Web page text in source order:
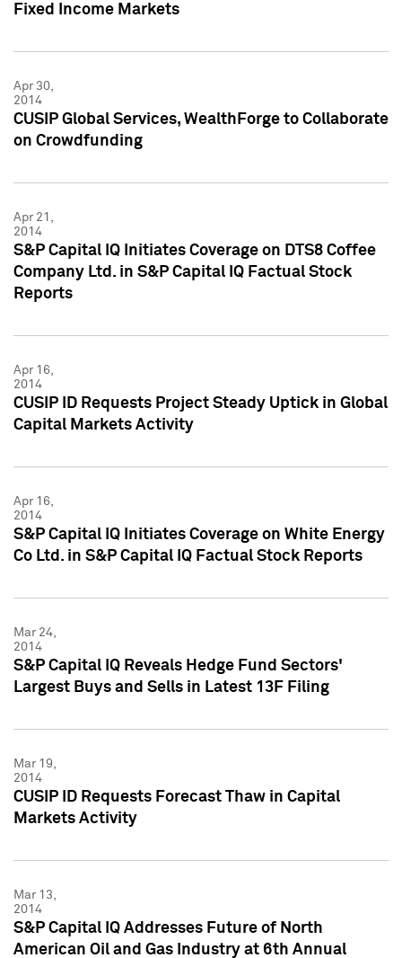
Fixed Income Markets
Apr 30,
2014
CUSIP Global Services, WealthForge to Collaborate
on Crowdfunding
Apr 21,
2014
S&P Capital IQ Initiates Coverage on DTS8 Coffee
Company Ltd. in S&P Capital IQ Factual Stock
Reports
Apr 16,
2014
CUSIP ID Requests Project Steady Uptick in Global
Capital Markets Activity
Apr 16,
2014
S&P Capital IQ Initiates Coverage on White Energy
Co Ltd. in S&P Capital IQ Factual Stock Reports
Mar 24,
2014
S&P Capital IQ Reveals Hedge Fund Sectors'
Largest Buys and Sells in Latest 13F Filing
Mar 19,
2014
CUSIP ID Requests Forecast Thaw in Capital
Markets Activity
Mar 13,
2014
S&P Capital IQ Addresses Future of North
American Oil and Gas Industry at 6th Annual